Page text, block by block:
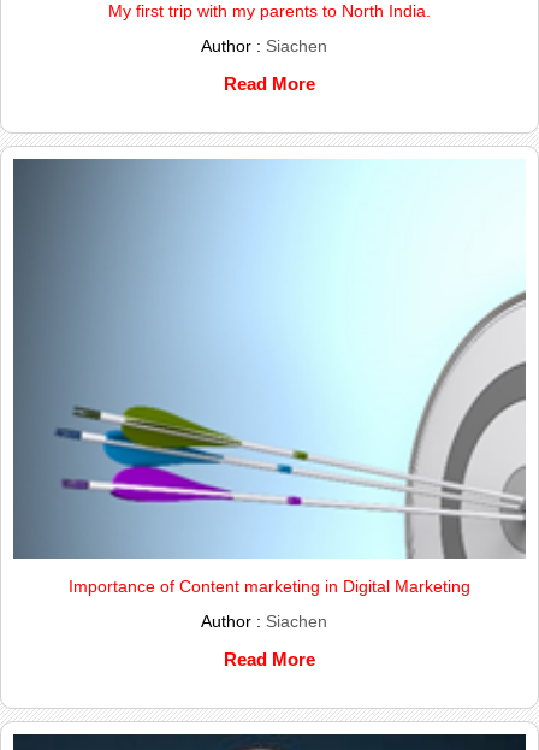
My first trip with my parents to North India.
Author : Siachen
Read More
Importance of Content marketing in Digital Marketing
Author : Siachen
Read More